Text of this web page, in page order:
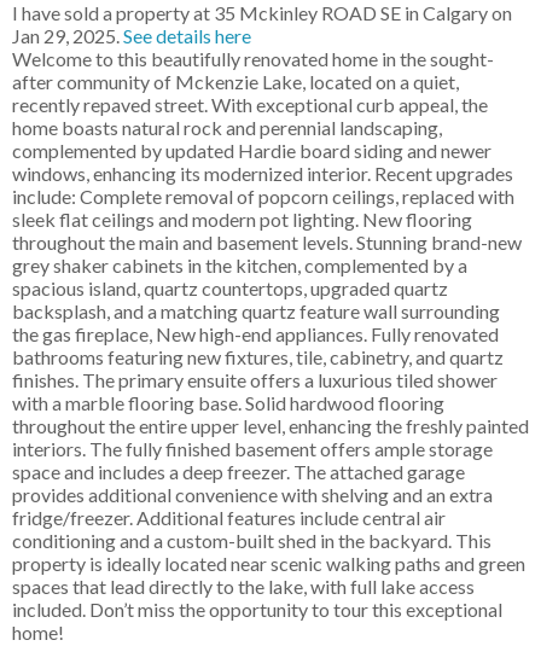
I have sold a property at 35 Mckinley ROAD SE in Calgary on
Jan 29, 2025.See details here
Welcome to this beautifully renovated home in the sought-
after community of Mckenzie Lake, located on a quiet,
recently repaved street. With exceptional curb appeal, the
home boasts natural rock and perennial landscaping,
complemented by updated Hardie board siding and newer
windows, enhancing its modernized interior. Recent upgrades
include: Complete removal of popcorn ceilings, replaced with
sleek flat ceilings and modern pot lighting. New flooring
throughout the main and basement levels. Stunning brand-new
grey shaker cabinets in the kitchen, complemented by a
spacious island, quartz countertops, upgraded quartz
backsplash, and a matching quartz feature wall surrounding
the gas fireplace, New high-end appliances. Fully renovated
bathrooms featuring new fixtures, tile, cabinetry, and quartz
finishes. The primary ensuite offers a luxurious tiled shower
with a marble flooring base. Solid hardwood flooring
throughout the entire upper level, enhancing the freshly painted
interiors. The fully finished basement offers ample storage
space and includes a deep freezer. The attached garage
provides additional convenience with shelving and an extra
fridge/freezer. Additional features include central air
conditioning and a custom-built shed in the backyard. This
property is ideally located near scenic walking paths and green
spaces that lead directly to the lake, with full lake access
included. Don’t miss the opportunity to tour this exceptional
home!